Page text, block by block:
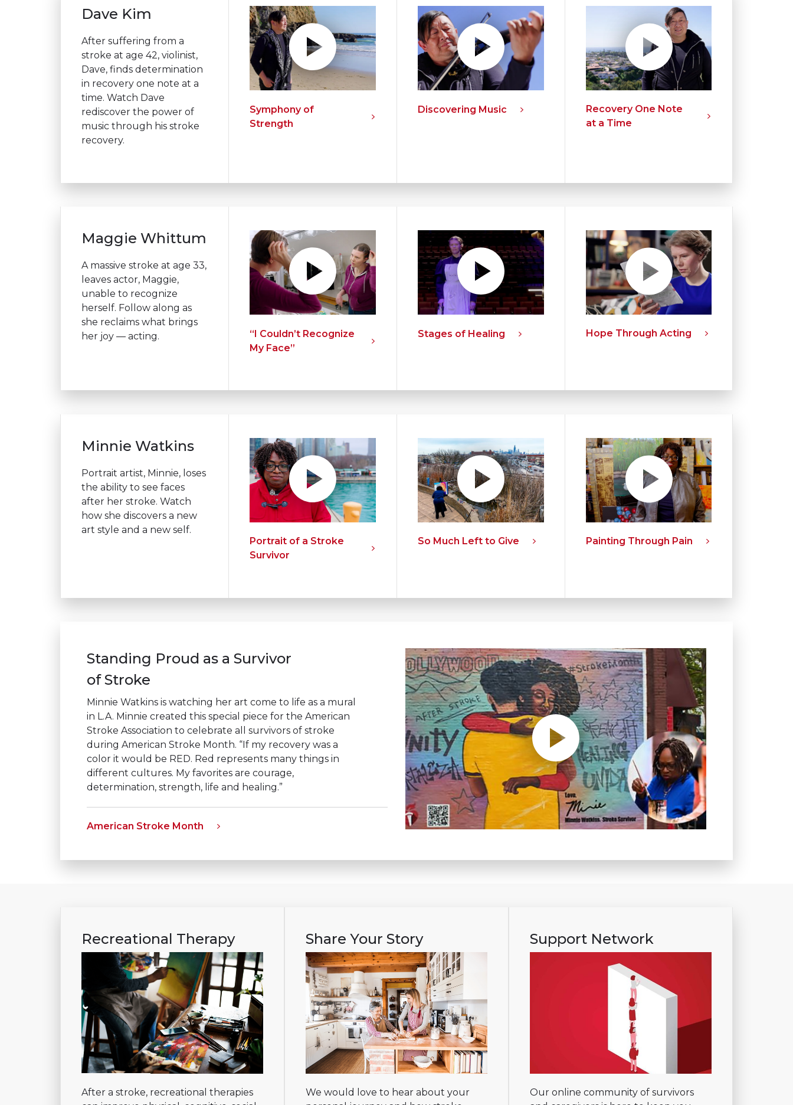
Dave Kim
After suffering from a
stroke at age 42, violinist,
Dave, finds determination
in recovery one note at a
time. Watch Dave
rediscover the power of
music through his stroke
recovery.
Symphony of
Strength
Discovering Music
Recovery One Note
at a Time
Maggie Whittum
A massive stroke at age 33,
leaves actor, Maggie,
unable to recognize
herself. Follow along as
she reclaims what brings
her joy — acting.
“I Couldn’t Recognize
My Face”
Stages of Healing Hope Through Acting
Minnie Watkins
Portrait artist, Minnie, loses
the ability to see faces
after her stroke. Watch
how she discovers a new
art style and a new self.
Portrait of a Stroke
Survivor
So Much Left to Give Painting Through Pain
Standing Proud as a Survivor
of Stroke
Minnie Watkins is watching her art come to life as a mural
in L.A. Minnie created this special piece for the American
Stroke Association to celebrate all survivors of stroke
during American Stroke Month. “If my recovery was a
color it would be RED. Red represents many things in
different cultures. My favorites are courage,
determination, strength, life and healing.”
American Stroke Month
Recreational Therapy
After a stroke, recreational therapies
Share Your Story
We would love to hear about your
Support Network
Our online community of survivors